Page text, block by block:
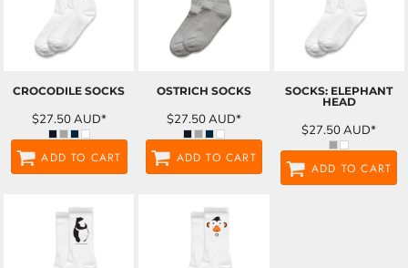
CROCODILE SOCKS
$27.50AUD*
ADD TO CART
OSTRICH SOCKS
$27.50AUD*
ADD TO CART
SOCKS: ELEPHANT
HEAD
$27.50AUD*
ADD TO CART